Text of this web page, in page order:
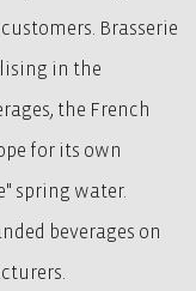
Brasserie
in the
the French
for its own
spring water.
beverages on